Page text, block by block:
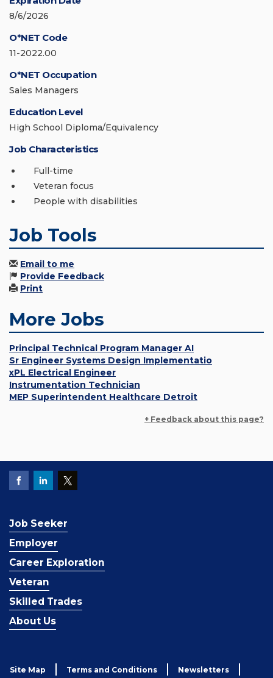
8/6/2026
O*NET Code
11-2022.00
O*NET Occupation
Sales Managers
Education Level
High School Diploma/Equivalency
Job Characteristics
Full-time
Veteran focus
People with disabilities
Job Tools
Email to me
Provide Feedback
Print
More Jobs
Principal Technical Program Manager AI
Sr Engineer Systems Design Implementatio
xPL Electrical Engineer
Instrumentation Technician
MEP Superintendent Healthcare Detroit
+ Feedback about this page?
Job Seeker
Employer
Career Exploration
Veteran
Skilled Trades
About Us
Site Map Terms and Conditions Newsletters